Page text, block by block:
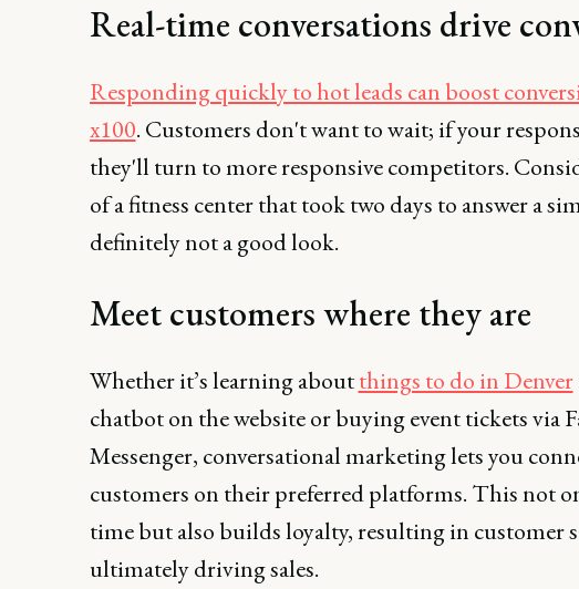
Real-time conversations drive
Responding quickly to hot leads can boost
x100. Customers don't want to wait; if your
they'll turn to more responsive competitors.
of a fitness center that took two days to answer a
definitely not a good look.
Meet customers where they are
Whether it’s learning aboutthings to do in Denver
chatbot on the website or buying event tickets via
Messenger, conversational marketing lets you
customers on their preferred platforms. This not
time but also builds loyalty, resulting in customer
ultimately driving sales.